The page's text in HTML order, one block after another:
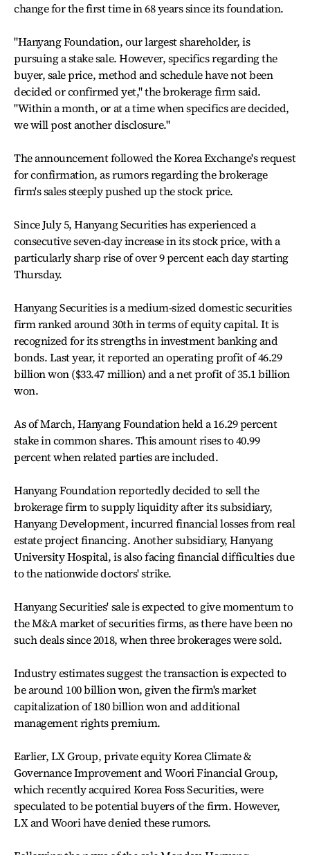
change for the first time in 68 years since its foundation.
"Hanyang Foundation, our largest shareholder, is
pursuing a stake sale. However, specifics regarding the
buyer, sale price, method and schedule have not been
decided or confirmed yet," the brokerage firm said.
"Within a month, or at a time when specifics are decided,
we will post another disclosure."
The announcement followed the Korea Exchange's request
for confirmation, as rumors regarding the brokerage
firm's sales steeply pushed up the stock price.
Since July 5, Hanyang Securities has experienced a
consecutive seven-day increase in its stock price, with a
particularly sharp rise of over 9 percent each day starting
Thursday.
Hanyang Securities is a medium-sized domestic securities
firm ranked around 30th in terms of equity capital. It is
recognized for its strengths in investment banking and
bonds. Last year, it reported an operating profit of 46.29
billion won ($33.47 million) and a net profit of 35.1 billion
won.
As of March, Hanyang Foundation held a 16.29 percent
stake in common shares. This amount rises to 40.99
percent when related parties are included.
Hanyang Foundation reportedly decided to sell the
brokerage firm to supply liquidity after its subsidiary,
Hanyang Development, incurred financial losses from real
estate project financing. Another subsidiary, Hanyang
University Hospital, is also facing financial difficulties due
to the nationwide doctors' strike.
Hanyang Securities' sale is expected to give momentum to
the M&A market of securities firms, as there have been no
such deals since 2018, when three brokerages were sold.
Industry estimates suggest the transaction is expected to
be around 100 billion won, given the firm's market
capitalization of 180 billion won and additional
management rights premium.
Earlier, LX Group, private equity Korea Climate &
Governance Improvement and Woori Financial Group,
which recently acquired Korea Foss Securities, were
speculated to be potential buyers of the firm. However,
LX and Woori have denied these rumors.